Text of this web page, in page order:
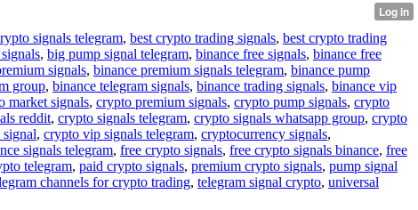
signals telegram, best crypto trading signals, best crypto trading
, big pump signal telegram, binance free signals, binance free
signals, binance premium signals telegram, binance pump
group, binance telegram signals, binance trading signals, binance vip
market signals, crypto premium signals, crypto pump signals, crypto
reddit, crypto signals telegram, crypto signals whatsapp group, crypto
, crypto vip signals telegram, cryptocurrency signals,
signals telegram, free crypto signals, free crypto signals binance, free
telegram, paid crypto signals, premium crypto signals, pump signal
channels for crypto trading, telegram signal crypto, universal